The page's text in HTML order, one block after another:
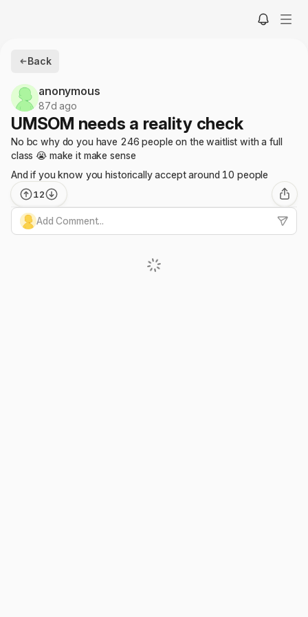
Back
anonymous
87d ago
UMSOM needs a reality check
No bc why do you have 246 people on the waitlist with a full
class 😭 make it make sense
And if you know you historically accept around 10 people
12
Add Comment...